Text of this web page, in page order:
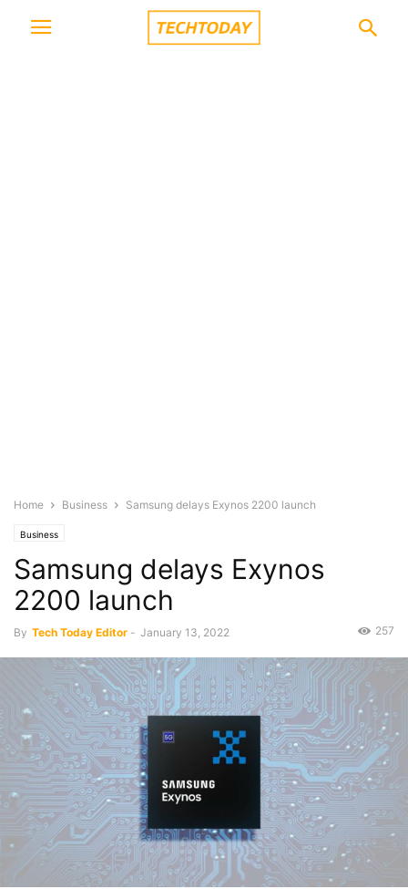
Home Business Samsung delays Exynos 2200 launch
Business
Samsung delays Exynos
2200 launch
By Tech Today Editor - January 13, 2022 257